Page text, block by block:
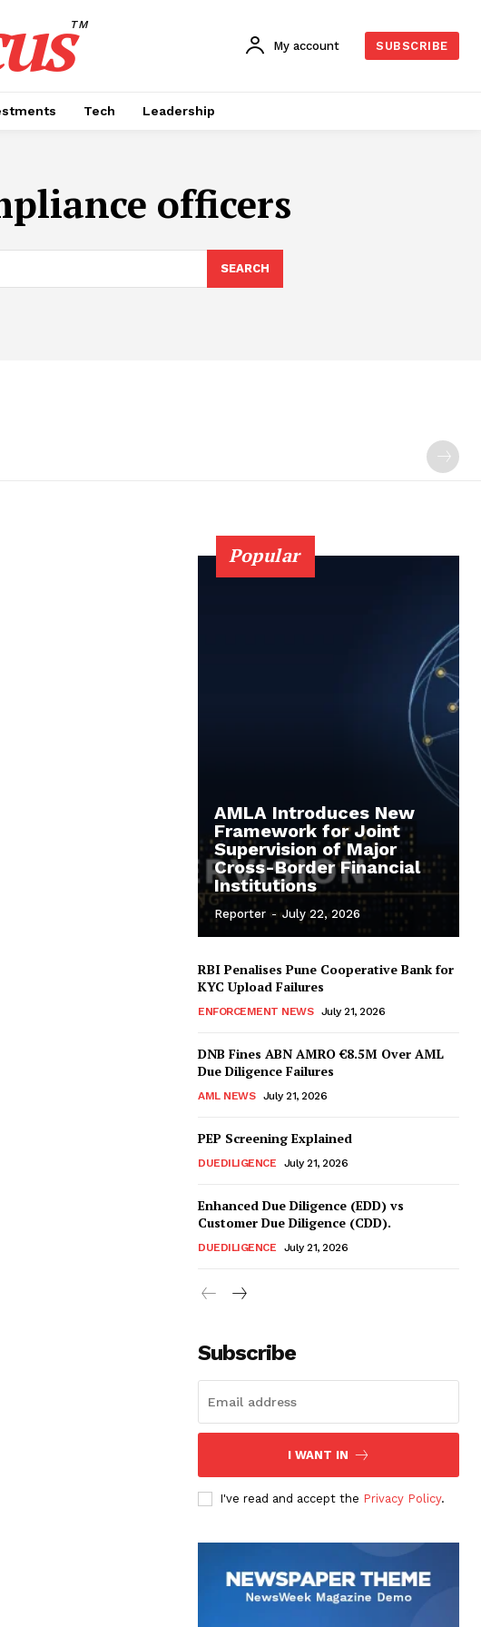
TM
My account SUBSCRIBE
Tech Leadership
officers
SEARCH
Popular
AMLA Introduces New
Framework for Joint
Supervision of Major
Cross-Border Financial
Institutions
Reporter - July 22, 2026
RBI Penalises Pune Cooperative Bank for
KYC Upload Failures
ENFORCEMENT NEWS July 21, 2026
DNB Fines ABN AMRO €8.5M Over AML
Due Diligence Failures
AML NEWS July 21, 2026
PEP Screening Explained
DUEDILIGENCE July 21, 2026
Enhanced Due Diligence (EDD) vs
Customer Due Diligence (CDD).
DUEDILIGENCE July 21, 2026
Subscribe
I WANT IN
I've read and accept the Privacy Policy.